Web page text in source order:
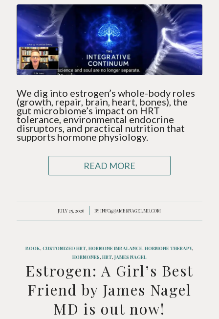
We dig into estrogen’s whole-body roles
(growth, repair, brain, heart, bones), the
gut microbiome’s impact on HRT
tolerance, environmental endocrine
disruptors, and practical nutrition that
supports hormone physiology.
READ MORE
JULY 25, 2026
/ BYINFO@JAMESNAGELMD.COM
BOOK,CUSTOMIZED HRT,HORMONE IMBALANCE,HORMONE THERAPY,
HORMONES, HRT, JAMES NAGEL
Estrogen: A Girl’s Best
Friend by James Nagel
MD is out now!